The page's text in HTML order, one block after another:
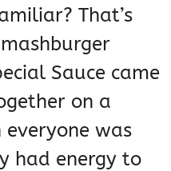
That’s
Sauce came
on a
everyone was
had energy to